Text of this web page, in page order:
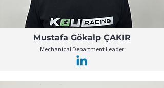
Mustafa Gökalp ÇAKIR
Mechanical Department Leader